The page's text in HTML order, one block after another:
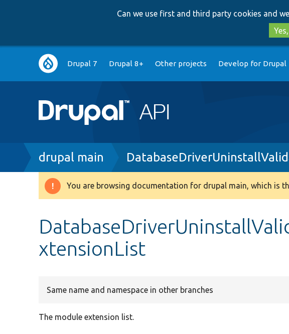
Can we use first and third party cookies and
Main
navigation
Drupal 7 Drupal 8+ Other projects Develop for Drupal
Breadcrumb
drupal main
Warning
You are browsing documentation for drupal main, which is
xtensionList
Same name and namespace in other branches
The module extension list.